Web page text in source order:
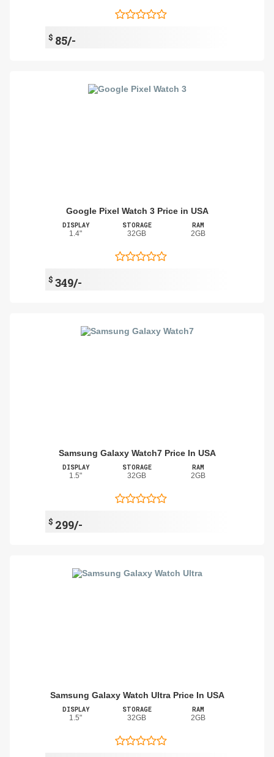
$ 85/-
Google Pixel Watch 3 Price in USA
DISPLAY
1.4"
STORAGE
32GB
RAM
2GB
$ 349/-
Samsung Galaxy Watch7 Price In USA
DISPLAY
1.5"
STORAGE
32GB
RAM
2GB
$ 299/-
Samsung Galaxy Watch Ultra Price In USA
DISPLAY
1.5"
STORAGE
32GB
RAM
2GB